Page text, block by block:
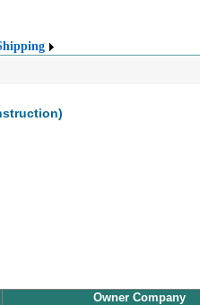
Owner Company